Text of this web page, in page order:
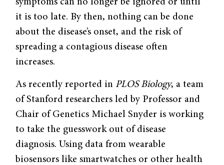
symptoms can no longer be ignored or until
it is too late. By then, nothing can be done
about the disease’s onset, and the risk of
spreading a contagious disease often
increases.
As recently reported in PLOS Biology, a team
of Stanford researchers led by Professor and
Chair of Genetics Michael Snyder is working
to take the guesswork out of disease
diagnosis. Using data from wearable
biosensors like smartwatches or other health